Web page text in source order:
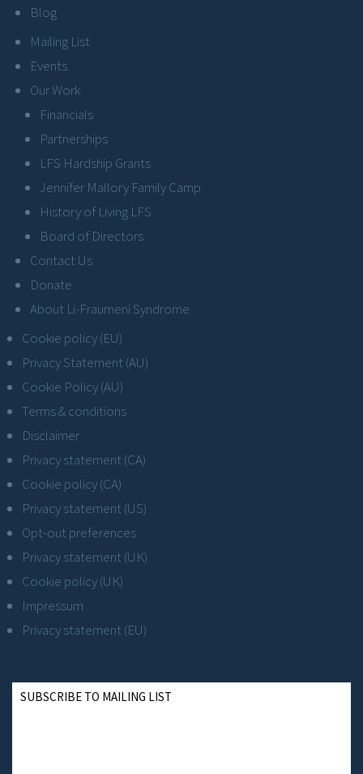
Blog
Mailing List
Events
Our Work
Financials
Partnerships
LFS Hardship Grants
Jennifer Mallory Family Camp
History of Living LFS
Board of Directors
Contact Us
Donate
About Li-Fraumeni Syndrome
Cookie policy (EU)
Privacy Statement (AU)
Cookie Policy (AU)
Terms & conditions
Disclaimer
Privacy statement (CA)
Cookie policy (CA)
Privacy statement (US)
Opt-out preferences
Privacy statement (UK)
Cookie policy (UK)
Impressum
Privacy statement (EU)
SUBSCRIBE TO MAILING LIST